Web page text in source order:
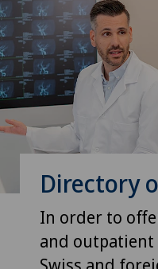
Directory
In order to
and